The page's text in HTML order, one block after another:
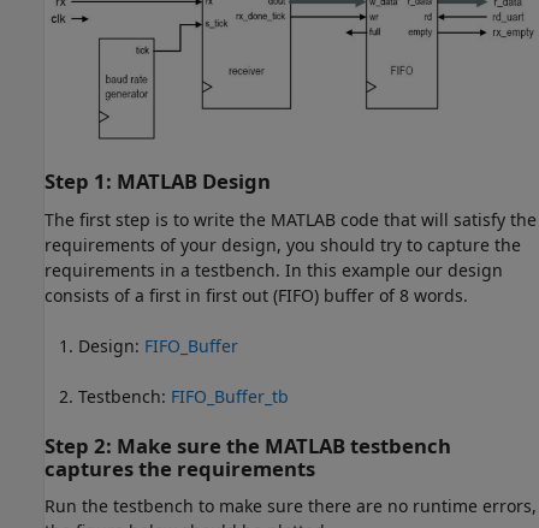
Step 1: MATLAB Design
The first step is to write the MATLAB code that will satisfy the
requirements of your design, you should try to capture the
requirements in a testbench. In this example our design
consists of a first in first out (FIFO) buffer of 8 words.
Design: FIFO_Buffer
Testbench: FIFO_Buffer_tb
Step 2: Make sure the MATLAB testbench
captures the requirements
Run the testbench to make sure there are no runtime errors,